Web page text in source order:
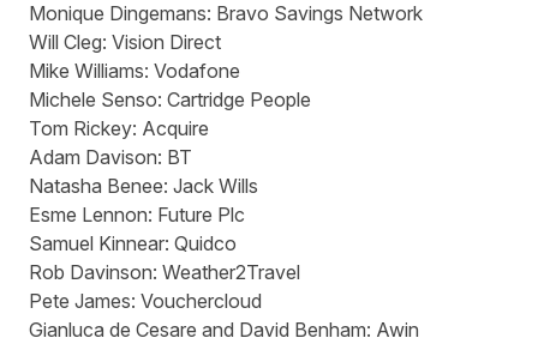
Monique Dingemans: Bravo Savings Network
Will Cleg: Vision Direct
Mike Williams: Vodafone
Michele Senso: Cartridge People
Tom Rickey: Acquire
Adam Davison: BT
Natasha Benee: Jack Wills
Esme Lennon: Future Plc
Samuel Kinnear: Quidco
Rob Davinson: Weather2Travel
Pete James: Vouchercloud
Gianluca de Cesare and David Benham: Awin